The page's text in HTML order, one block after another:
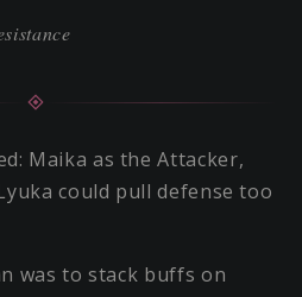
Maika as the Attacker,
could pull defense too
was to stack buffs on